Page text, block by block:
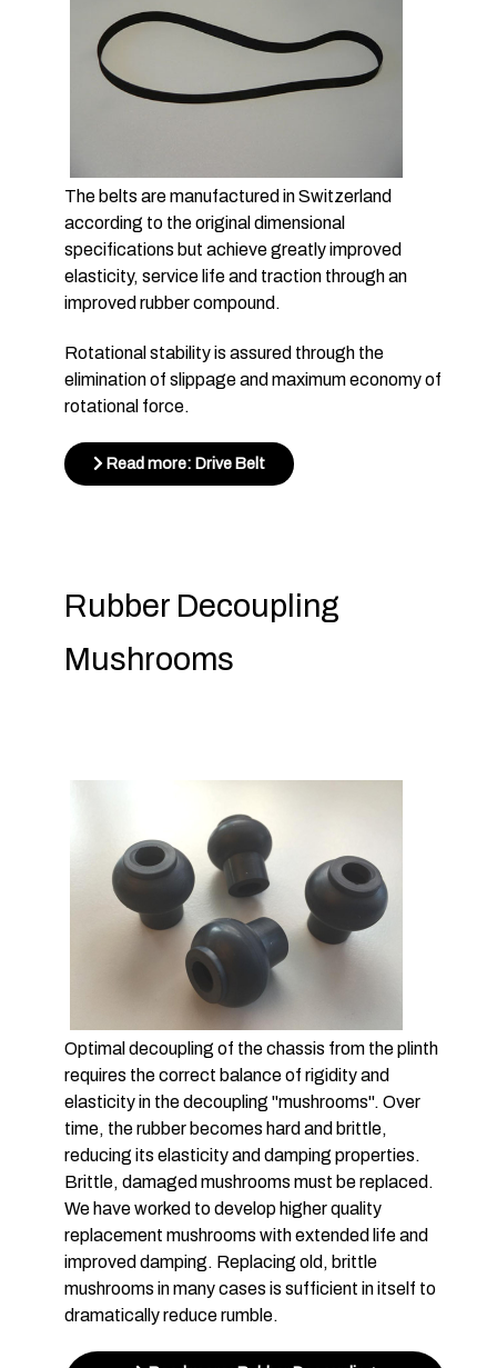
The belts are manufactured in Switzerland
according to the original dimensional
specifications but achieve greatly improved
elasticity, service life and traction through an
improved rubber compound.
Rotational stability is assured through the
elimination of slippage and maximum economy of
rotational force.
Read more: Drive Belt
Rubber Decoupling
Mushrooms
Optimal decoupling of the chassis from the plinth
requires the correct balance of rigidity and
elasticity in the decoupling "mushrooms". Over
time, the rubber becomes hard and brittle,
reducing its elasticity and damping properties.
Brittle, damaged mushrooms must be replaced.
We have worked to develop higher quality
replacement mushrooms with extended life and
improved damping. Replacing old, brittle
mushrooms in many cases is sufficient in itself to
dramatically reduce rumble.